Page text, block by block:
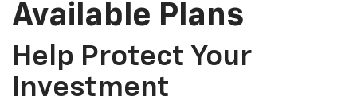
Available Plans
Help Protect Your
Investment